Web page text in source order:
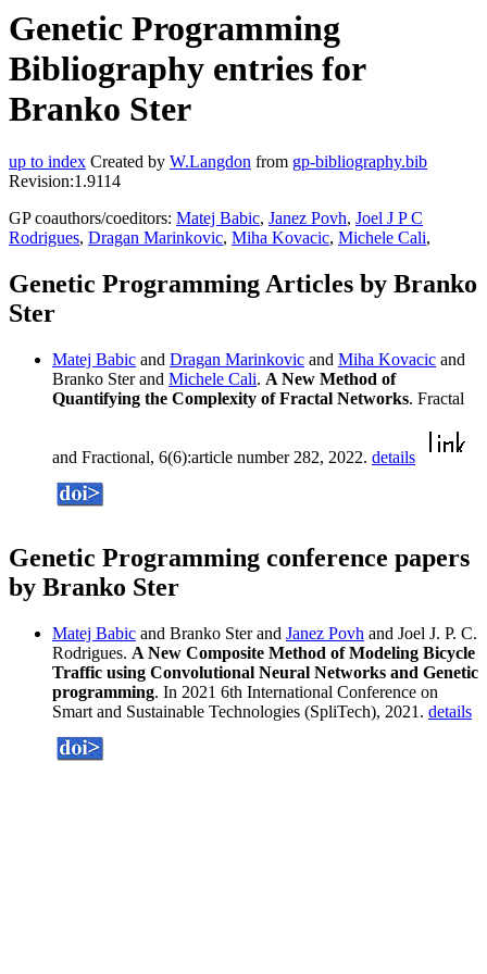
Genetic Programming
Bibliography entries for
Branko Ster
up to index Created by W.Langdon from gp-bibliography.bib
Revision:1.9114
GP coauthors/coeditors: Matej Babic, Janez Povh, Joel J P C
Rodrigues, Dragan Marinkovic, Miha Kovacic, Michele Cali,
Genetic Programming Articles by Branko
Ster
Matej Babic and Dragan Marinkovic and Miha Kovacic and
Branko Ster and Michele Cali. A New Method of
Quantifying the Complexity of Fractal Networks. Fractal
and Fractional, 6(6):article number 282, 2022. details
Genetic Programming conference papers
by Branko Ster
Matej Babic and Branko Ster and Janez Povh and Joel J. P. C.
Rodrigues. A New Composite Method of Modeling Bicycle
Traffic using Convolutional Neural Networks and Genetic
programming. In 2021 6th International Conference on
Smart and Sustainable Technologies (SpliTech), 2021. details